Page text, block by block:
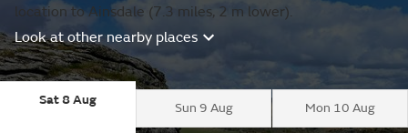
location to Ainsdale (7.3 miles, 2 m lower).
Look at other nearby places
Sat 8 Aug
Sun 9 Aug Mon 10 Aug